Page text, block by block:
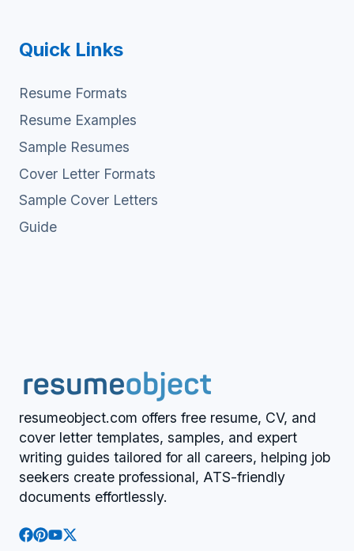
Quick Links
Resume Formats
Resume Examples
Sample Resumes
Cover Letter Formats
Sample Cover Letters
Guide
resumeobject.com offers free resume, CV, and
cover letter templates, samples, and expert
writing guides tailored for all careers, helping job
seekers create professional, ATS-friendly
documents effortlessly.